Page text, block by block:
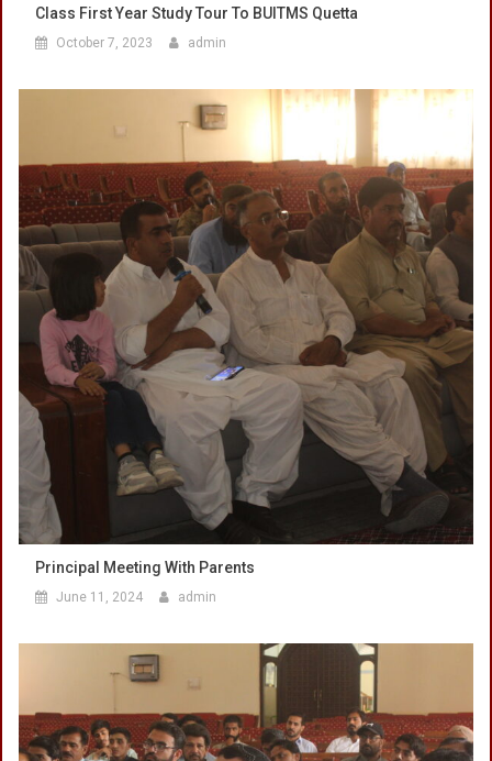
Class First Year Study Tour To BUITMS Quetta
October 7, 2023 admin
Principal Meeting With Parents
June 11, 2024 admin